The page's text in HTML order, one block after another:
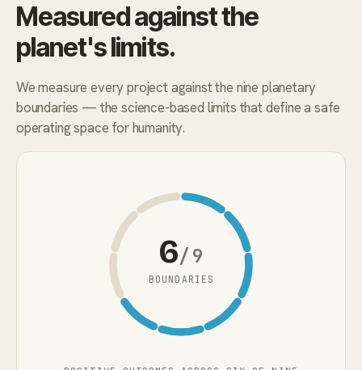
Measured against the
planet's limits.
We measure every project against the nine planetary
boundaries — the science-based limits that define a safe
operating space for humanity.
6/9
BOUNDARIES